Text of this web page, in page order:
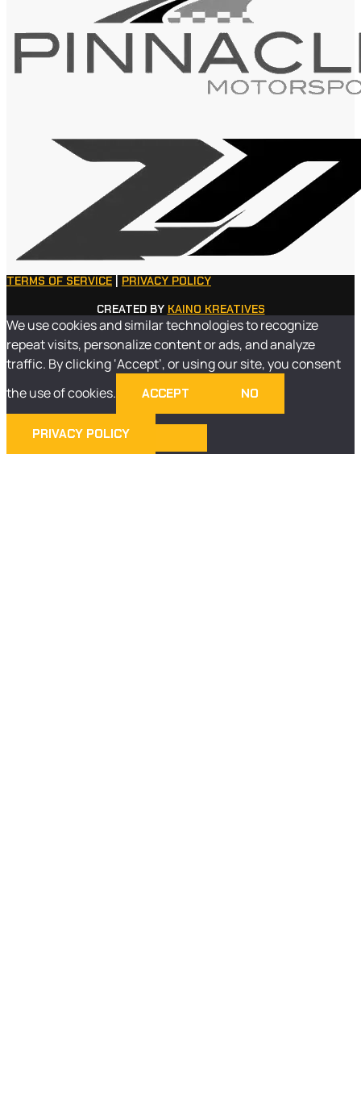
TERMS OF SERVICE
PRIVACY POLICY
CREATED BY KAINO KREATIVES
We use cookies and similar technologies to recognize
repeat visits, personalize content or ads, and analyze
traffic. By clicking ‘Accept’, or using our site, you consent
the use of cookies.
ACCEPT NO
PRIVACY POLICY